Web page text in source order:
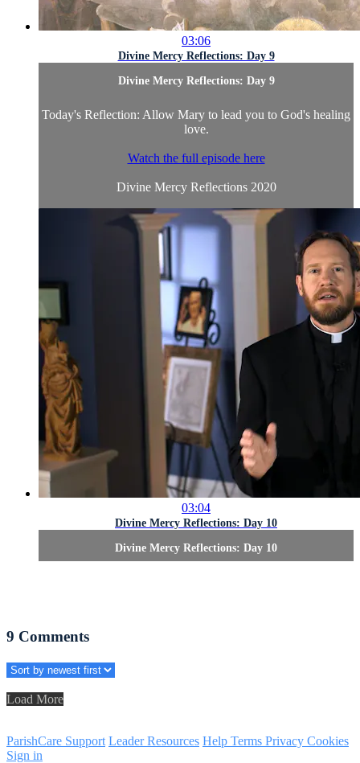
03:06
Divine Mercy Reflections: Day 9
Divine Mercy Reflections: Day 9
Today's Reflection: Allow Mary to lead you to God's healing
love.
Watch the full episode here
Divine Mercy Reflections 2020
03:04
Divine Mercy Reflections: Day 10
Divine Mercy Reflections: Day 10
9 Comments
Load More
ParishCare Support Leader Resources Help Terms Privacy Cookies
Sign in